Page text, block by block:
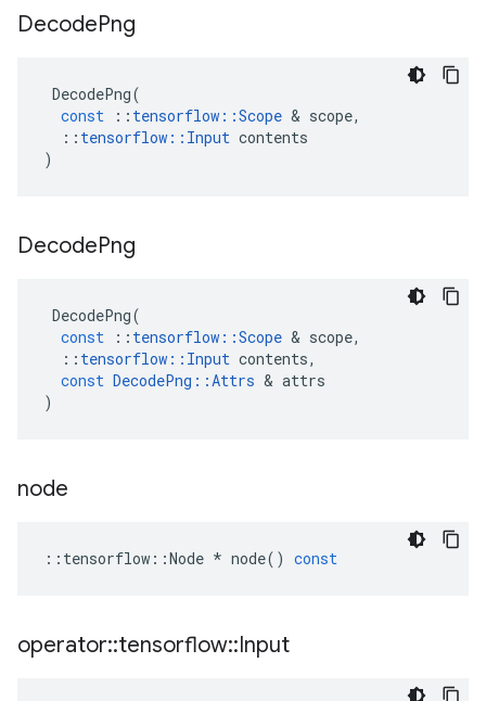
DecodePng
DecodePng(
const
:: tensorflow ::Scope & scope,
:: tensorflow :: Input contents
)
DecodePng
DecodePng(
const
:: tensorflow ::Scope & scope,
:: tensorflow :: Input contents,
const DecodePng ::Attrs & attrs
)
node
:: tensorflow ::Node * node() const
operator::tensorflow::Input